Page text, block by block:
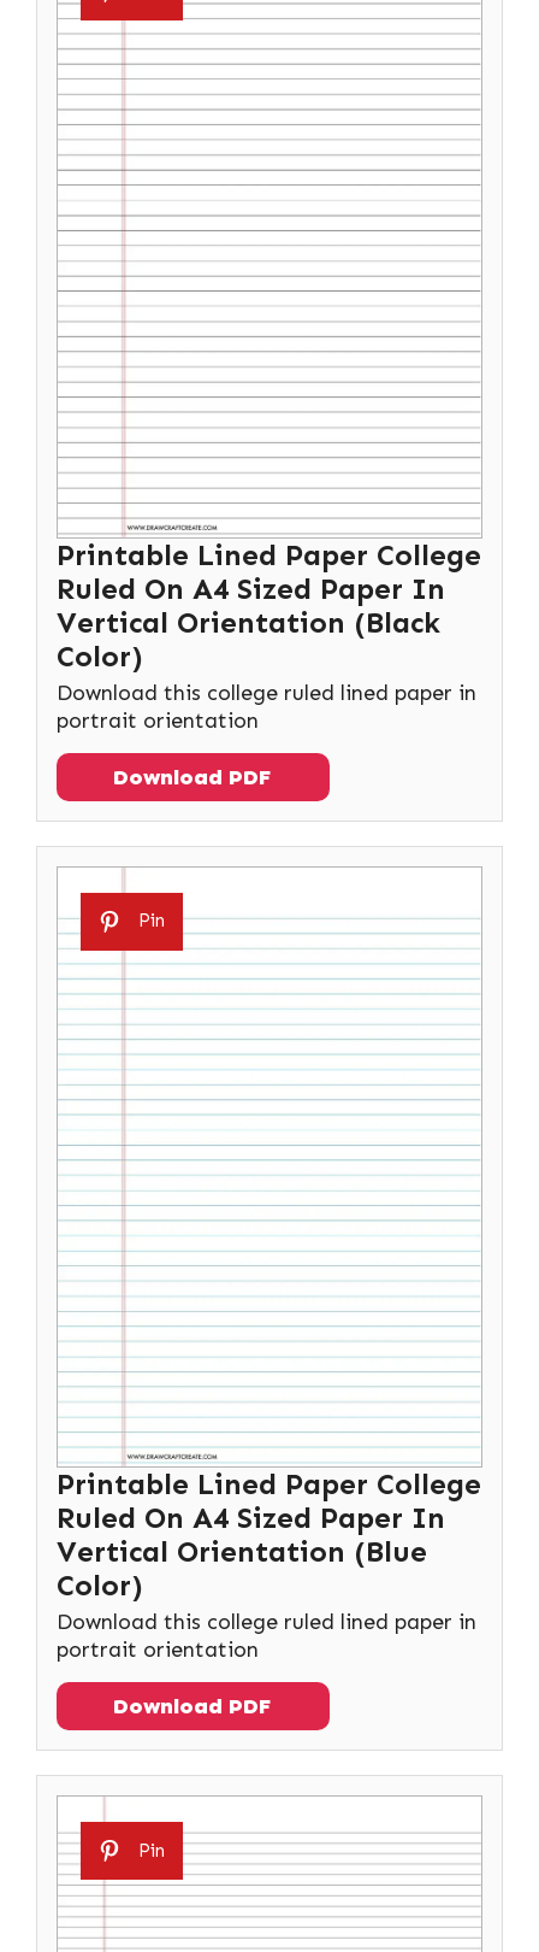
Printable Lined Paper College
Ruled On A4 Sized Paper In
Vertical Orientation (Black
Color)
Download this college ruled lined paper in
portrait orientation
Download PDF
Pin
Printable Lined Paper College
Ruled On A4 Sized Paper In
Vertical Orientation (Blue
Color)
Download this college ruled lined paper in
portrait orientation
Download PDF
Pin